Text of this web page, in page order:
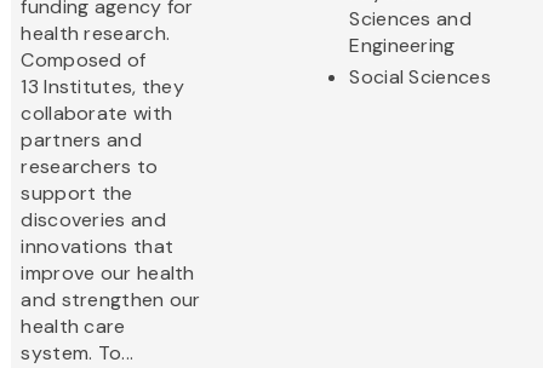
funding agency for
health research.
Composed of
13 Institutes, they
collaborate with
partners and
researchers to
support the
discoveries and
innovations that
improve our health
and strengthen our
health care
system. To...
Sciences and
Engineering
Social Sciences